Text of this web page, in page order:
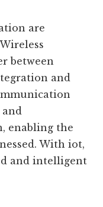
rfid (radio-
are
between
and
enabling the